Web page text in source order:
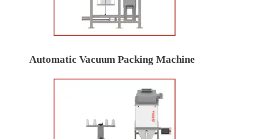
Automatic Vacuum Packing Machine